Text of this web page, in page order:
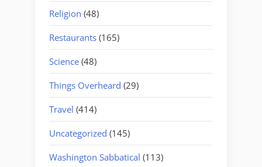
Religion (48)
Restaurants (165)
Science (48)
Things Overheard (29)
Travel (414)
Uncategorized (145)
Washington Sabbatical (113)